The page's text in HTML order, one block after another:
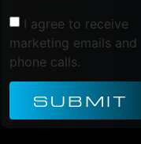
I agree to receive
marketing emails and
phone calls.
SUBMIT